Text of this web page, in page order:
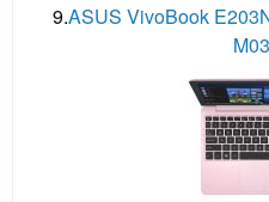
9.ASUS VivoBook